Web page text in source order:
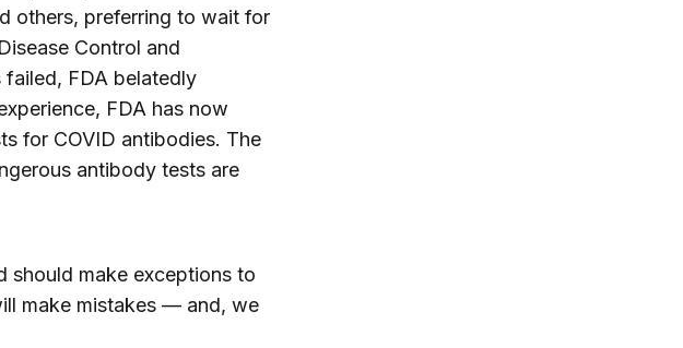
others, preferring to wait for
Control and
failed, FDA belatedly
FDA has now
for COVID antibodies. The
antibody tests are
should make exceptions to
make mistakes — and, we